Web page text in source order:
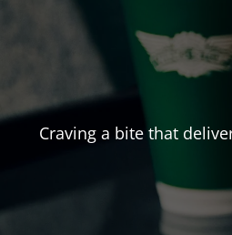
Craving a bite that